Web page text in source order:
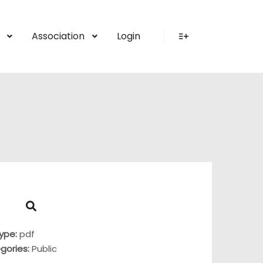
Association Login
pdf
Public